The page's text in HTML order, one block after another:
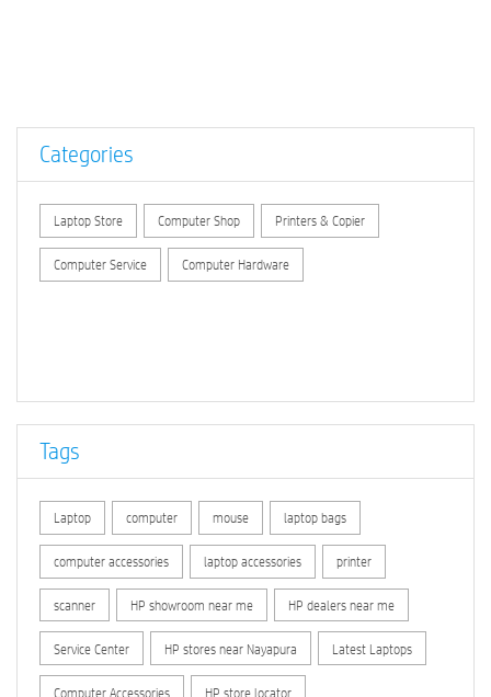
Categories
Laptop Store Computer Shop Printers & Copier
Computer Service Computer Hardware
Tags
Laptop computer mouse laptop bags
computer accessories laptop accessories printer
scanner HP showroom near me HP dealers near me
Service Center HP stores near Nayapura Latest Laptops
Computer Accessories HP store locator